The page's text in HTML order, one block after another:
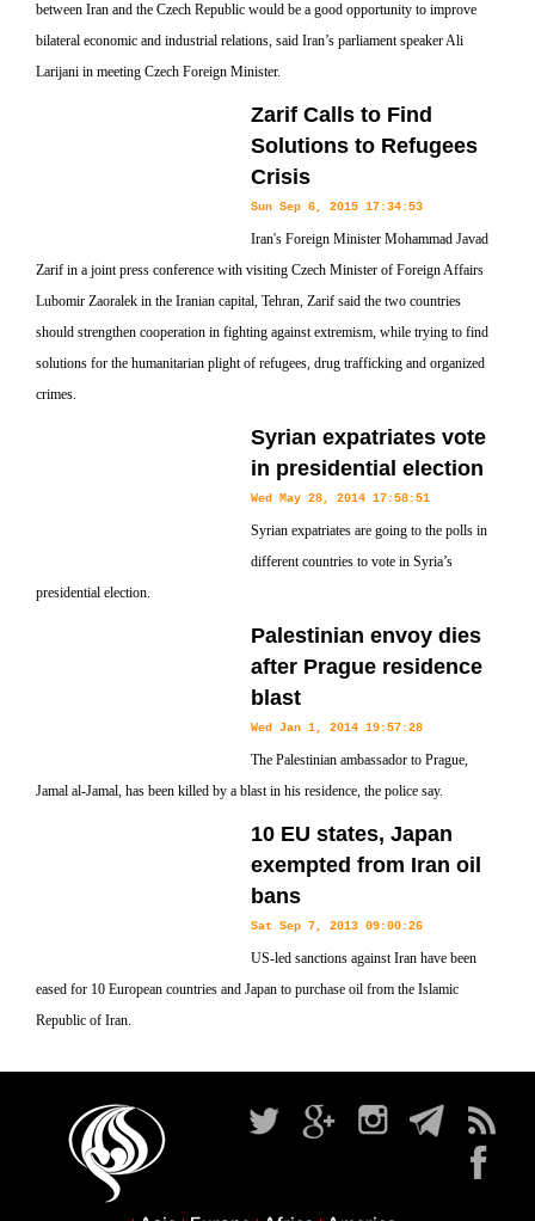
between Iran and the Czech Republic would be a good opportunity to improve
bilateral economic and industrial relations, said Iran’s parliament speaker Ali
Larijani in meeting Czech Foreign Minister.
Zarif Calls to Find
Solutions to Refugees
Crisis
Sun Sep 6, 2015 17:34:53
Iran's Foreign Minister Mohammad Javad
Zarif in a joint press conference with visiting Czech Minister of Foreign Affairs
Lubomir Zaoralek in the Iranian capital, Tehran, Zarif said the two countries
should strengthen cooperation in fighting against extremism, while trying to find
solutions for the humanitarian plight of refugees, drug trafficking and organized
crimes.
Syrian expatriates vote
in presidential election
Wed May 28, 2014 17:58:51
Syrian expatriates are going to the polls in
different countries to vote in Syria’s
presidential election.
Palestinian envoy dies
after Prague residence
blast
Wed Jan 1, 2014 19:57:28
The Palestinian ambassador to Prague,
Jamal al-Jamal, has been killed by a blast in his residence, the police say.
10 EU states, Japan
exempted from Iran oil
bans
Sat Sep 7, 2013 09:00:26
US-led sanctions against Iran have been
eased for 10 European countries and Japan to purchase oil from the Islamic
Republic of Iran.